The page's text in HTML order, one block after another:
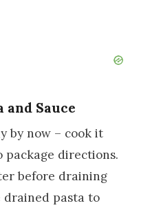
and Sauce
by now – cook it
directions.
before draining
drained pasta to